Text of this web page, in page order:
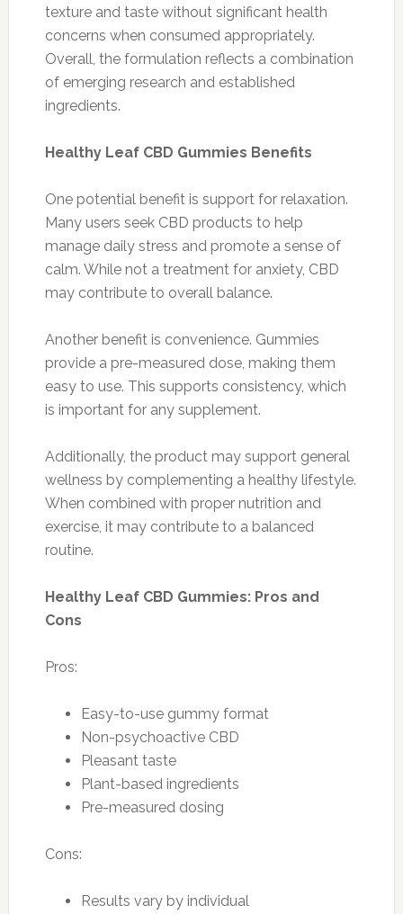
texture and taste without significant health
concerns when consumed appropriately.
Overall, the formulation reflects a combination
of emerging research and established
ingredients.
Healthy Leaf CBD Gummies Benefits
One potential benefit is support for relaxation.
Many users seek CBD products to help
manage daily stress and promote a sense of
calm. While not a treatment for anxiety, CBD
may contribute to overall balance.
Another benefit is convenience. Gummies
provide a pre-measured dose, making them
easy to use. This supports consistency, which
is important for any supplement.
Additionally, the product may support general
wellness by complementing a healthy lifestyle.
When combined with proper nutrition and
exercise, it may contribute to a balanced
routine.
Healthy Leaf CBD Gummies: Pros and
Cons
Pros:
Easy-to-use gummy format
Non-psychoactive CBD
Pleasant taste
Plant-based ingredients
Pre-measured dosing
Cons:
Results vary by individual